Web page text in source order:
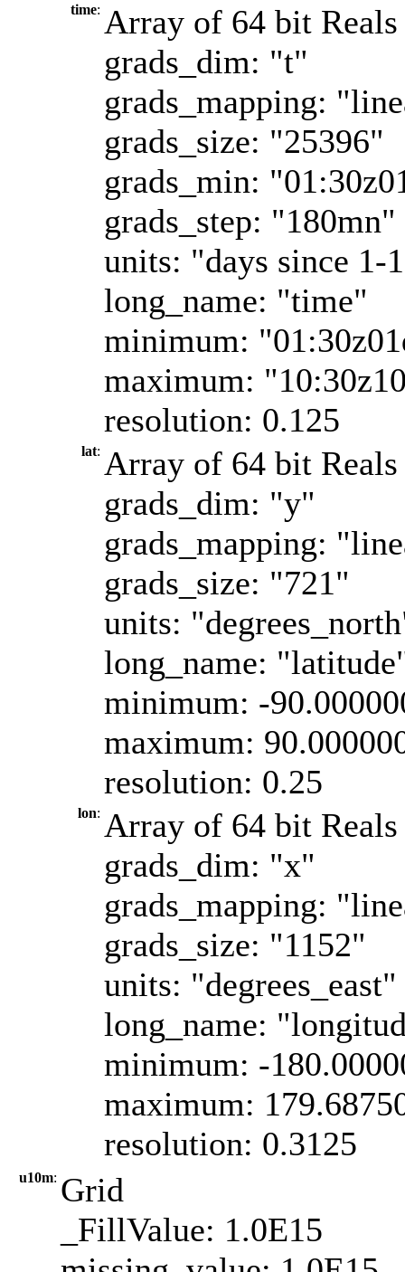
time: Array of 64 bit
grads_dim: "t"
grads_mapping:
grads_size: "25396"
grads_min:
grads_step: "180mn"
units: "days since 1-
long_name: "time"
minimum:
maximum:
resolution: 0.125
lat: Array of 64 bit
grads_dim: "y"
grads_mapping:
grads_size: "721"
units:
long_name:
minimum: -
maximum:
resolution: 0.25
lon: Array of 64 bit
grads_dim: "x"
grads_mapping:
grads_size: "1152"
units: "degrees_east"
long_name:
minimum: -
maximum:
resolution: 0.3125
u10m: Grid
_FillValue: 1.0E15